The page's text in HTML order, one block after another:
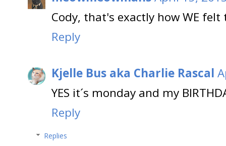
Cody, that's exactly how WE
Reply
Kjelle Bus aka Charlie Rascal
YES it´s monday and my
Reply
Replies